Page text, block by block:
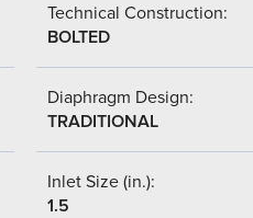
Technical Construction:
BOLTED
Diaphragm Design:
TRADITIONAL
Inlet Size (in.):
1.5